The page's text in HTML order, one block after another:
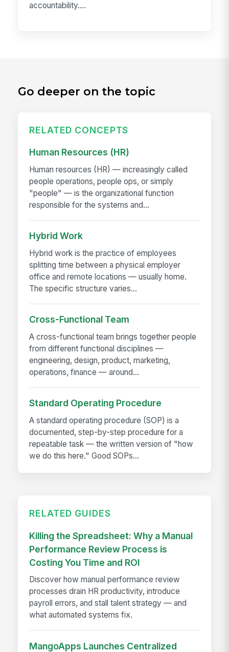
accountability....
Go deeper on the topic
RELATED CONCEPTS
Human Resources (HR)
Human resources (HR) — increasingly called
people operations, people ops, or simply
"people" — is the organizational function
responsible for the systems and...
Hybrid Work
Hybrid work is the practice of employees
splitting time between a physical employer
office and remote locations — usually home.
The specific structure varies...
Cross-Functional Team
A cross-functional team brings together people
from different functional disciplines —
engineering, design, product, marketing,
operations, finance — around...
Standard Operating Procedure
A standard operating procedure (SOP) is a
documented, step-by-step procedure for a
repeatable task — the written version of "how
we do this here." Good SOPs...
RELATED GUIDES
Killing the Spreadsheet: Why a Manual
Performance Review Process is
Costing You Time and ROI
Discover how manual performance review
processes drain HR productivity, introduce
payroll errors, and stall talent strategy — and
what automated systems fix.
MangoApps Launches Centralized